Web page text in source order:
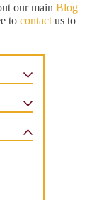
our main Blog
to contact us to